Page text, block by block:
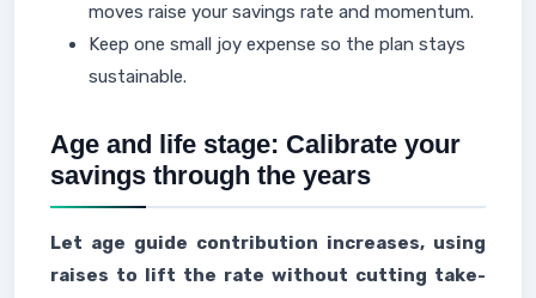
moves raise your savings rate and momentum.
Keep one small joy expense so the plan stays
sustainable.
Age and life stage: Calibrate your
savings through the years
Let age guide contribution increases, using
raises to lift the rate without cutting take-